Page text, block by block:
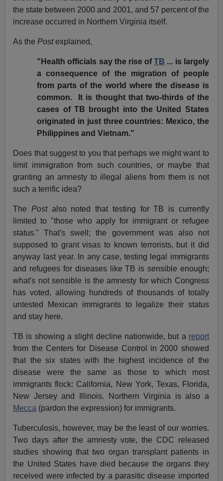
the state between 2000 and 2001, and 57 percent of the
increase occurred in Northern Virginia itself.
As the Postexplained,
"Health officials say the rise ofTB ... is largely
a consequence of the migration of people
from parts of the world where the disease is
common. It is thought that two-thirds of the
cases of TB brought into the United States
originated in just three countries: Mexico, the
Philippines and Vietnam."
Does that suggest to you that perhaps we might want to
limit immigration from such countries, or maybe that
granting an amnesty to illegal aliens from them is not
such a terrific idea?
The Postalso noted that testing for TB is currently
limited to "those who apply for immigrant or refugee
status." That's swell; the government was also not
supposed to grant visas to known terrorists, but it did
anyway last year. In any case, testing legal immigrants
and refugees for diseases like TB is sensible enough;
what's not sensible is the amnesty for which Congress
has voted, allowing hundreds of thousands of totally
untested Mexican immigrants to legalize their status
and stay here.
TB is showing a slight decline nationwide, but a report
from the Centers for Disease Control in 2000 showed
that the six states with the highest incidence of the
disease were the same as those to which most
immigrants flock: California, New York, Texas, Florida,
New Jersey and Illinois. Northern Virginia is also a
Mecca (pardon the expression) for immigrants.
Tuberculosis, however, may be the least of our worries.
Two days after the amnesty vote, the CDC released
studies showing that two organ transplant patients in
the United States have died because the organs they
received were infected by a parasitic disease imported